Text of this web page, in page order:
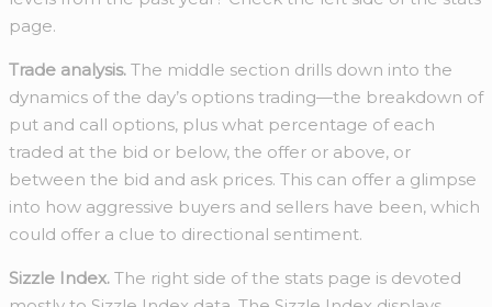
page.
Trade analysis. The middle section drills down into the
dynamics of the day’s options trading—the breakdown of
put and call options, plus what percentage of each
traded at the bid or below, the offer or above, or
between the bid and ask prices. This can offer a glimpse
into how aggressive buyers and sellers have been, which
could offer a clue to directional sentiment.
Sizzle Index. The right side of the stats page is devoted